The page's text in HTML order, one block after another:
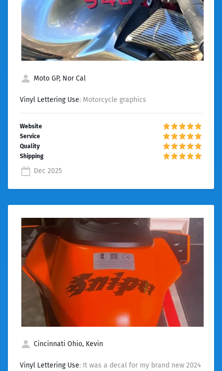
Moto GP, Nor Cal
Vinyl Lettering Use: Motorcycle graphics
Dec 2025
Cincinnati Ohio, Kevin
Vinyl Lettering Use: It was a decal for my brand new 2024